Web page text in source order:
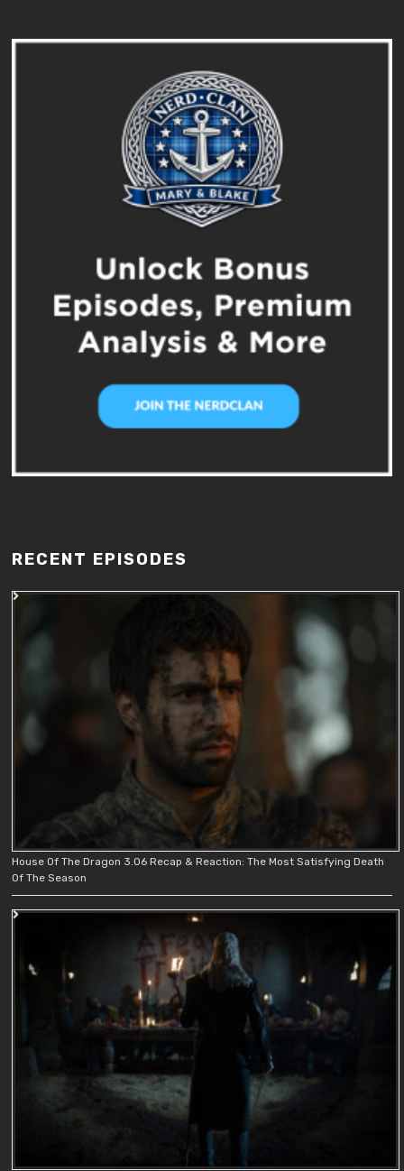
RECENT EPISODES
House Of The Dragon 3.06 Recap & Reaction: The Most Satisfying Death
Of The Season